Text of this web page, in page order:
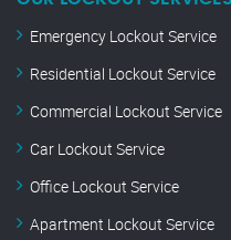
Emergency Lockout Service
Residential Lockout Service
Commercial Lockout Service
Car Lockout Service
Office Lockout Service
Apartment Lockout Service